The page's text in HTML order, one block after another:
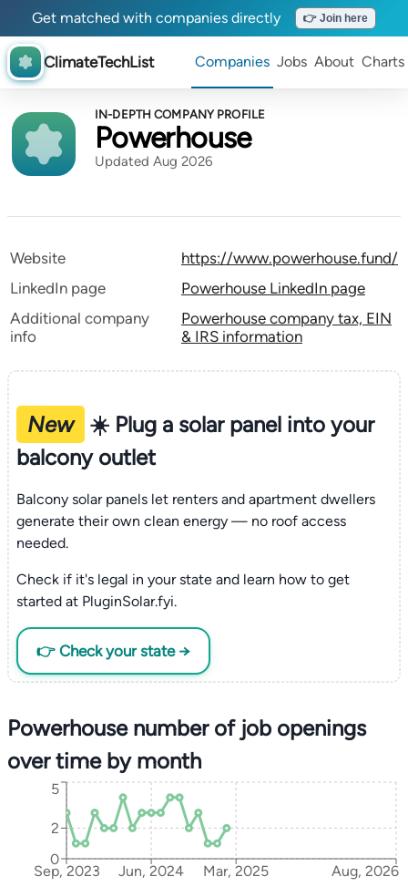
Get matched with companies directly 👉 Join here
ClimateTechList Companies Jobs About Charts
IN-DEPTH COMPANY PROFILE
Powerhouse
Updated Aug 2026
Website
https://www.powerhouse.fund/
LinkedIn page
Powerhouse LinkedIn page
Additional company
info
Powerhouse company tax, EIN
& IRS information
New
☀️ Plug a solar panel into your
balcony outlet
Balcony solar panels let renters and apartment dwellers
generate their own clean energy — no roof access
needed.
Check if it's legal in your state and learn how to get
started at PluginSolar.fyi.
👉 Check your state →
Powerhouse number of job openings
over time by month
Sep, 2023 Jun, 2024 Mar, 2025 Aug, 2026
0
2
5